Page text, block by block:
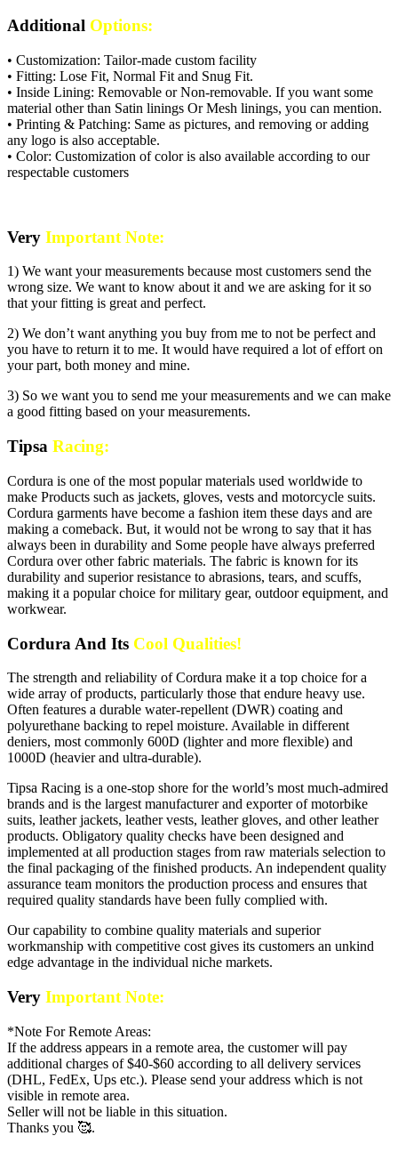
Additional Options:
• Customization: Tailor-made custom facility
• Fitting: Lose Fit, Normal Fit and Snug Fit.
• Inside Lining: Removable or Non-removable. If you want some
material other than Satin linings Or Mesh linings, you can mention.
• Printing & Patching: Same as pictures, and removing or adding
any logo is also acceptable.
• Color: Customization of color is also available according to our
respectable customers
Very Important Note:
1) We want your measurements because most customers send the
wrong size. We want to know about it and we are asking for it so
that your fitting is great and perfect.
2) We don’t want anything you buy from me to not be perfect and
you have to return it to me. It would have required a lot of effort on
your part, both money and mine.
3) So we want you to send me your measurements and we can make
a good fitting based on your measurements.
Tipsa Racing:
Cordura is one of the most popular materials used worldwide to
make Products such as jackets, gloves, vests and motorcycle suits.
Cordura garments have become a fashion item these days and are
making a comeback. But, it would not be wrong to say that it has
always been in durability and Some people have always preferred
Cordura over other fabric materials. The fabric is known for its
durability and superior resistance to abrasions, tears, and scuffs,
making it a popular choice for military gear, outdoor equipment, and
workwear.
Cordura And Its Cool Qualities!
The strength and reliability of Cordura make it a top choice for a
wide array of products, particularly those that endure heavy use.
Often features a durable water-repellent (DWR) coating and
polyurethane backing to repel moisture. Available in different
deniers, most commonly 600D (lighter and more flexible) and
1000D (heavier and ultra-durable).
Tipsa Racing is a one-stop shore for the world’s most much-admired
brands and is the largest manufacturer and exporter of motorbike
suits, leather jackets, leather vests, leather gloves, and other leather
products. Obligatory quality checks have been designed and
implemented at all production stages from raw materials selection to
the final packaging of the finished products. An independent quality
assurance team monitors the production process and ensures that
required quality standards have been fully complied with.
Our capability to combine quality materials and superior
workmanship with competitive cost gives its customers an unkind
edge advantage in the individual niche markets.
Very Important Note:
*Note For Remote Areas:
If the address appears in a remote area, the customer will pay
additional charges of $40-$60 according to all delivery services
(DHL, FedEx, Ups etc.). Please send your address which is not
visible in remote area.
Seller will not be liable in this situation.
Thanks you 🥰.